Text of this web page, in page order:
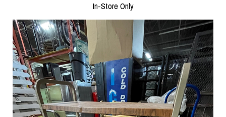
In-Store Only